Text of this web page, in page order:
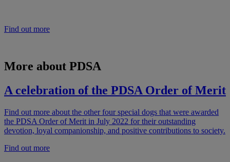
Find out more
More about PDSA
A celebration of the PDSA Order of Merit
Find out more about the other four special dogs that were awarded
the PDSA Order of Merit in July 2022 for their outstanding
devotion, loyal companionship, and positive contributions to society.
Find out more